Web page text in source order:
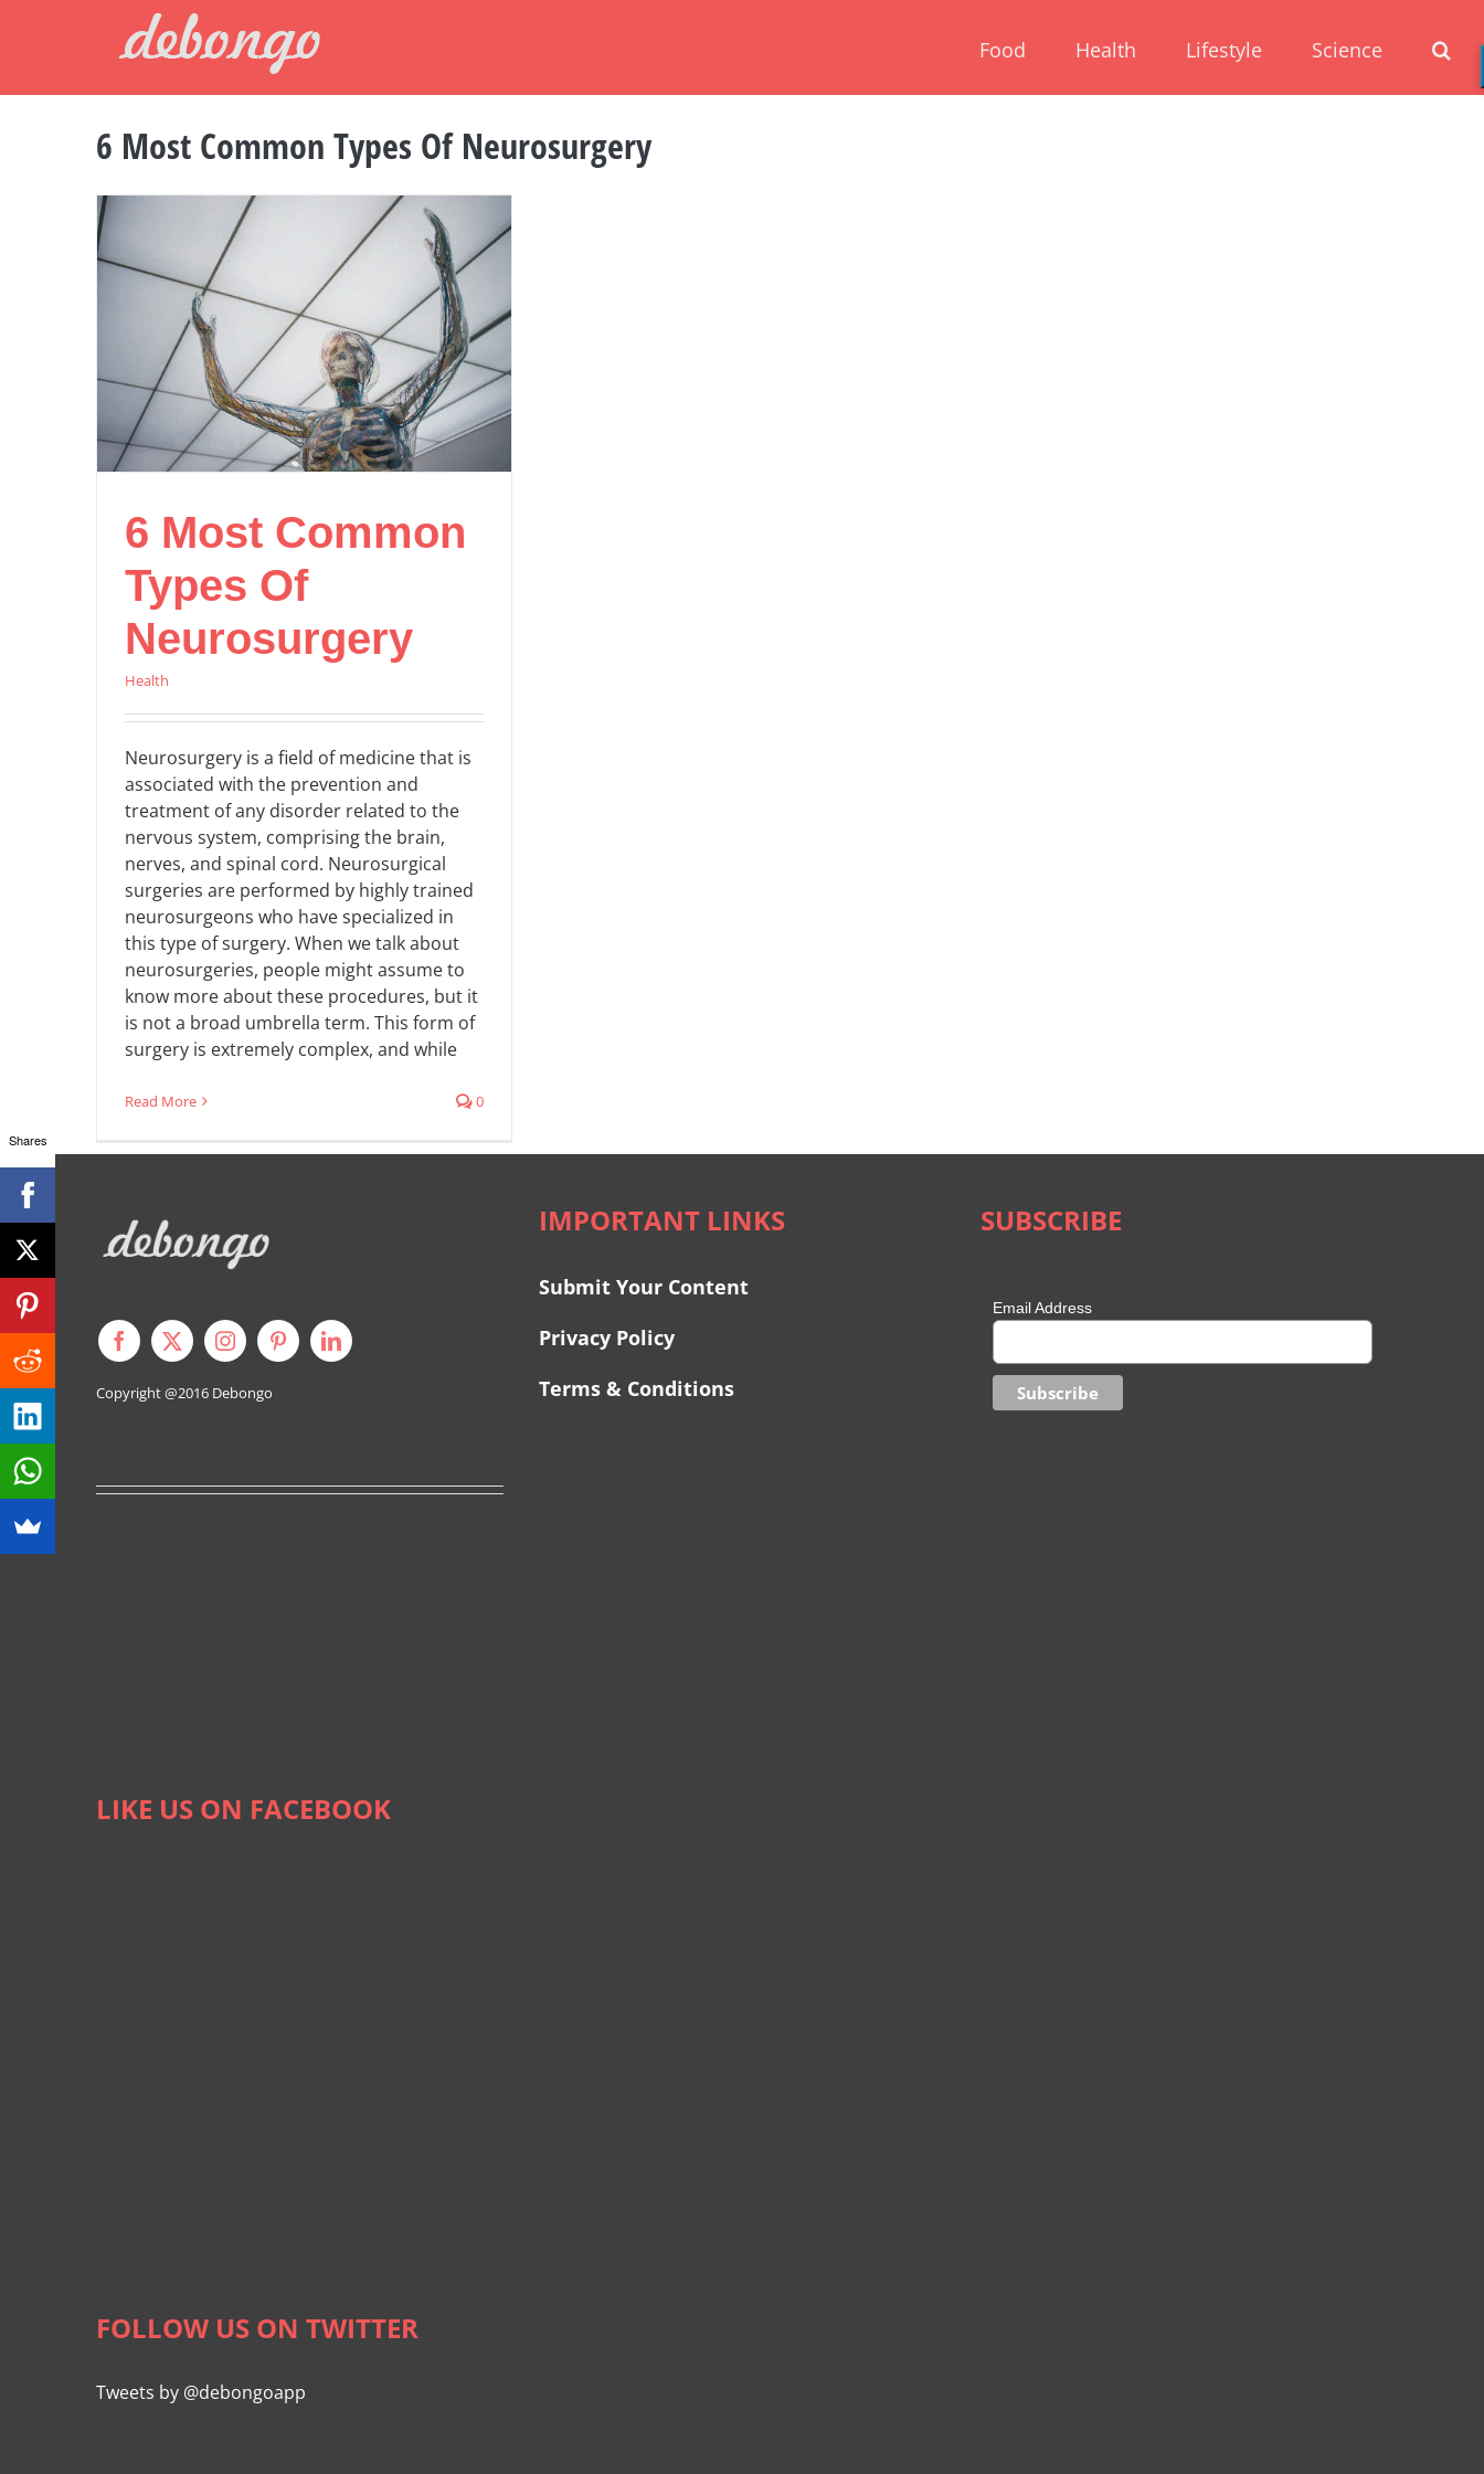
Food Health Lifestyle Science
6 Most Common Types Of Neurosurgery
6 Most Common
Types Of
Neurosurgery
Health
Neurosurgery is a field of medicine that is
associated with the prevention and
treatment of any disorder related to the
nervous system, comprising the brain,
nerves, and spinal cord. Neurosurgical
surgeries are performed by highly trained
neurosurgeons who have specialized in
this type of surgery. When we talk about
neurosurgeries, people might assume to
know more about these procedures, but it
is not a broad umbrella term. This form of
surgery is extremely complex, and while
Read More 0
Copyright @2016 Debongo
LIKE US ON FACEBOOK
FOLLOW US ON TWITTER
Tweets by @debongoapp
IMPORTANT LINKS
Submit Your Content
Privacy Policy
Terms & Conditions
SUBSCRIBE
Email Address
Shares